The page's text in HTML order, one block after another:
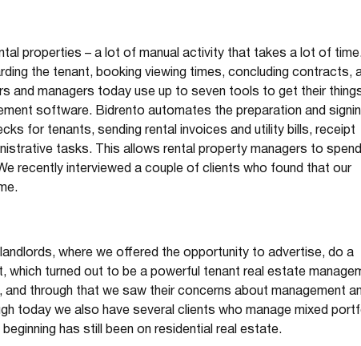
properties – a lot of manual activity that takes a lot of
the tenant, booking viewing times, concluding contracts,
and managers today use up to seven tools to get their
software. Bidrento automates the preparation and
for tenants, sending rental invoices and utility bills, receipt
tasks. This allows rental property managers to
recently interviewed a couple of clients who found that our
where we offered the opportunity to advertise, do a
turned out to be a powerful tenant real estate
through that we saw their concerns about management
today we also have several clients who manage mixed
has still been on residential real estate.